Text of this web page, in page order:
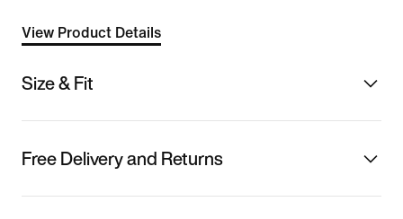
View Product Details
Size & Fit
Free Delivery and Returns